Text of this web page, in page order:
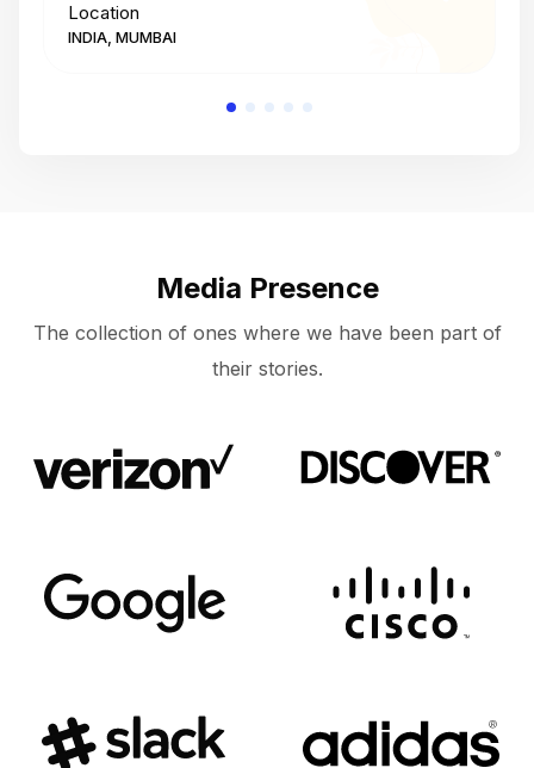
Location
INDIA, MUMBAI
Media Presence
The collection of ones where we have been part of
their stories.